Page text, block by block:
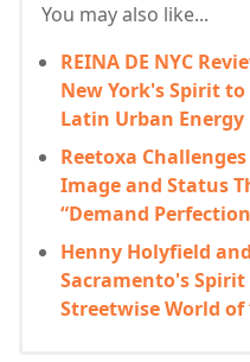
You may also like...
REINA DE NYC
New York's Spirit
Latin Urban Energy
Reetoxa
Image and Status
“Demand
Henny Holyfield
Sacramento's
Streetwise World of